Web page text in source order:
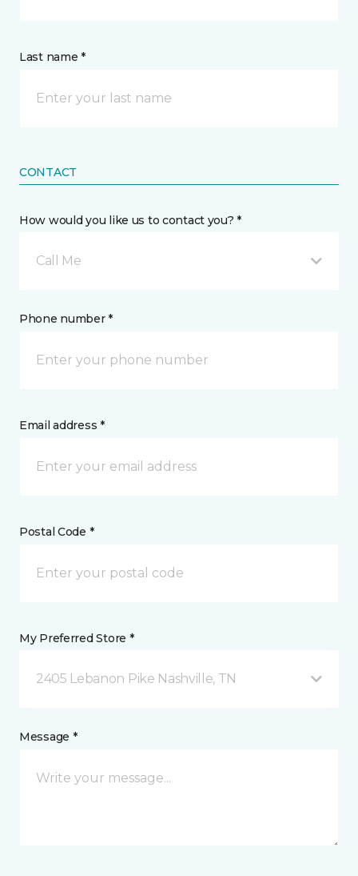
Last name *
CONTACT
How would you like us to contact you? *
Call Me
Phone number *
Email address *
Postal Code *
My Preferred Store *
2405 Lebanon Pike Nashville, TN
Message *